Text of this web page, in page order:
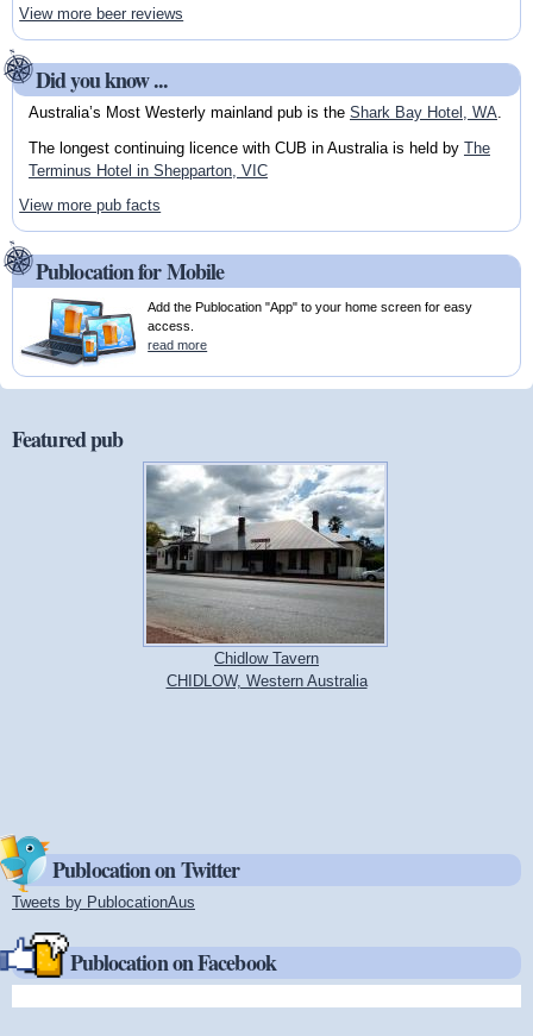
View more beer reviews
Did you know ...
Australia’s Most Westerly mainland pub is the Shark Bay Hotel, WA.
The longest continuing licence with CUB in Australia is held by The
Terminus Hotel in Shepparton, VIC
View more pub facts
Publocation for Mobile
Add the Publocation "App" to your home screen for easy
access.
read more
Featured pub
Chidlow Tavern
CHIDLOW, Western Australia
Publocation on Twitter
Tweets by PublocationAus
Publocation on Facebook